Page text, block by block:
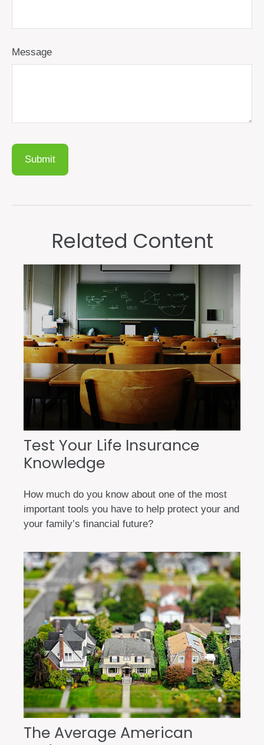
Message
Related Content
Test Your Life Insurance
Knowledge
How much do you know about one of the most
important tools you have to help protect your and
your family’s financial future?
The Average American